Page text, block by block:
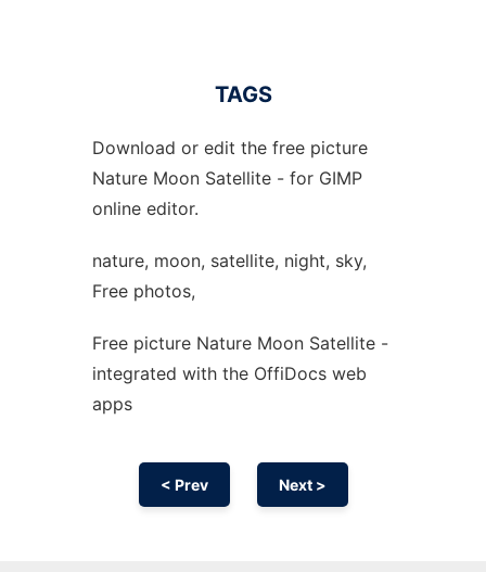
TAGS
Download or edit the free picture
Nature Moon Satellite - for GIMP
online editor.
nature, moon, satellite, night, sky,
Free photos,
Free picture Nature Moon Satellite -
integrated with the OffiDocs web
apps
< Prev Next >